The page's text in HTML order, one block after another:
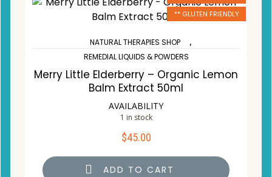
** GLUTEN FRIENDLY
NATURAL THERAPIES SHOP ,
REMEDIAL LIQUIDS & POWDERS
Merry Little Elderberry – Organic Lemon
Balm Extract 50ml
AVAILABILITY
1 in stock
$45.00
ADD TO CART